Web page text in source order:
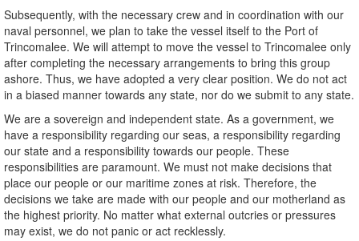
Subsequently, with the necessary crew and in coordination with our
naval personnel, we plan to take the vessel itself to the Port of
Trincomalee. We will attempt to move the vessel to Trincomalee only
after completing the necessary arrangements to bring this group
ashore. Thus, we have adopted a very clear position. We do not act
in a biased manner towards any state, nor do we submit to any state.
We are a sovereign and independent state. As a government, we
have a responsibility regarding our seas, a responsibility regarding
our state and a responsibility towards our people. These
responsibilities are paramount. We must not make decisions that
place our people or our maritime zones at risk. Therefore, the
decisions we take are made with our people and our motherland as
the highest priority. No matter what external outcries or pressures
may exist, we do not panic or act recklessly.